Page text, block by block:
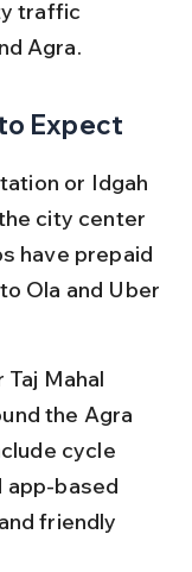
traffic
Agra.
Expect
or Idgah
city center
have prepaid
Ola and Uber
Mahal
the Agra
cycle
app-based
friendly